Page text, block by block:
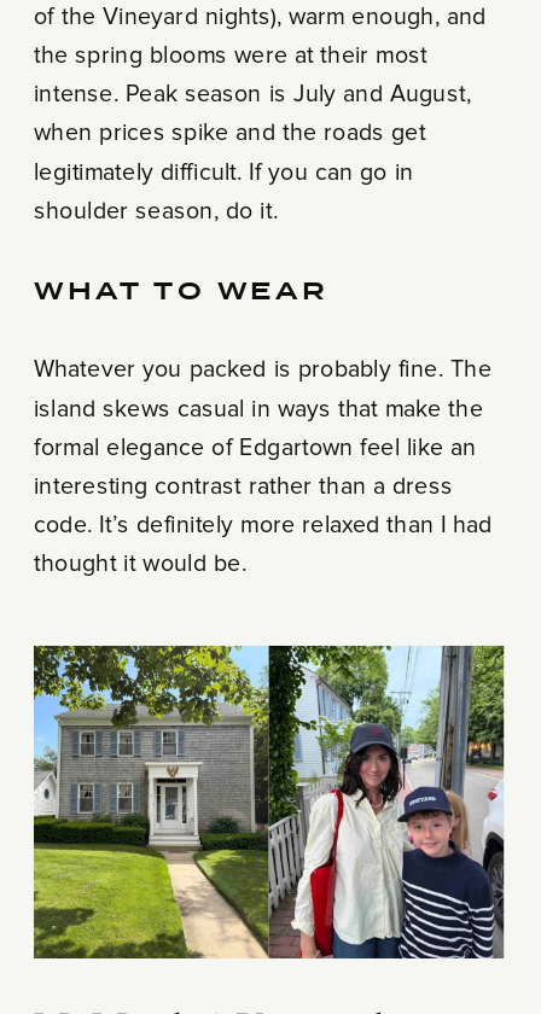
of the Vineyard nights), warm enough, and
the spring blooms were at their most
intense. Peak season is July and August,
when prices spike and the roads get
legitimately difficult. If you can go in
shoulder season, do it.
WHAT TO WEAR
Whatever you packed is probably fine. The
island skews casual in ways that make the
formal elegance of Edgartown feel like an
interesting contrast rather than a dress
code. It’s definitely more relaxed than I had
thought it would be.